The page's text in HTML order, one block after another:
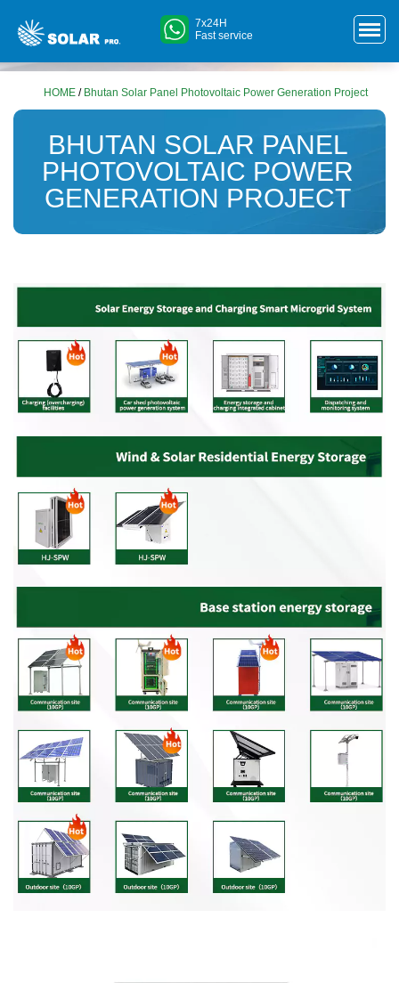
7x24H
Fast service
HOME / Bhutan Solar Panel Photovoltaic Power Generation Project
BHUTAN SOLAR PANEL
PHOTOVOLTAIC POWER
GENERATION PROJECT